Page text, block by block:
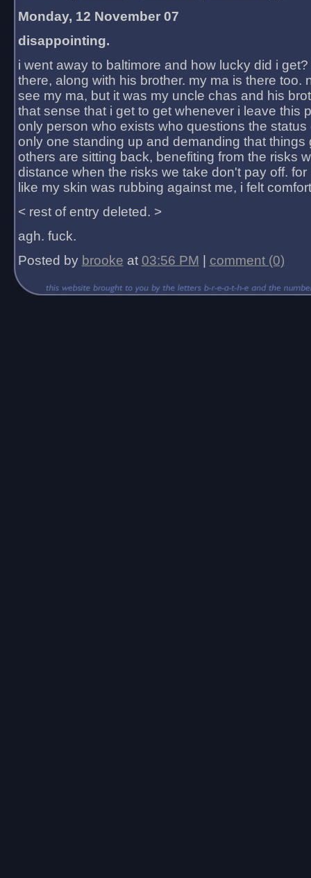
Monday, 12 November 07
disappointing.
i went away to baltimore and how lucky did i
there, along with his brother. my ma is there too.
see my ma, but it was my uncle chas and his
that sense that i get to get whenever i leave this
only person who exists who questions the status
only one standing up and demanding that things
others are sitting back, benefiting from the risks
distance when the risks we take don't pay off.
like my skin was rubbing against me, i felt
< rest of entry deleted. >
agh. fuck.
Posted by brooke at 03:56 PM comment (0)